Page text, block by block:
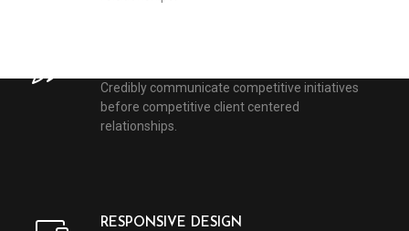
Credibly communicate competitive initiatives
before competitive client centered
relationships.
RESPONSIVE DESIGN